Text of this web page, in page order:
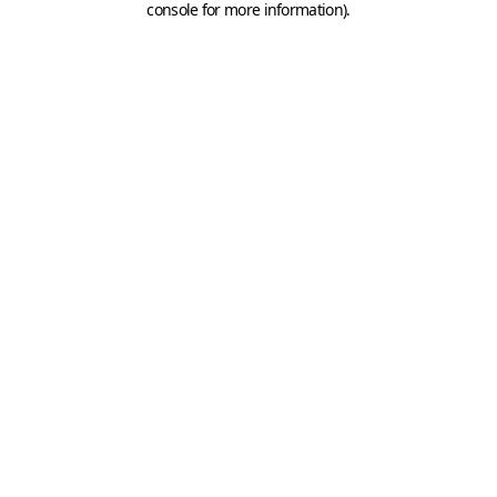
console for more information).